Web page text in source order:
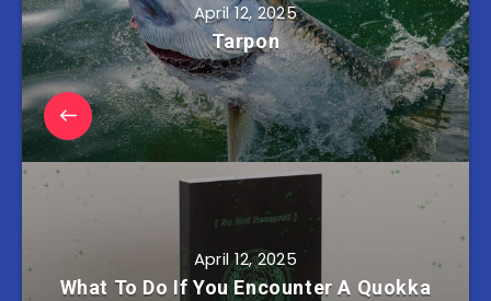
April 12, 2025
Tarpon
April 12, 2025
What To Do If You Encounter A Quokka